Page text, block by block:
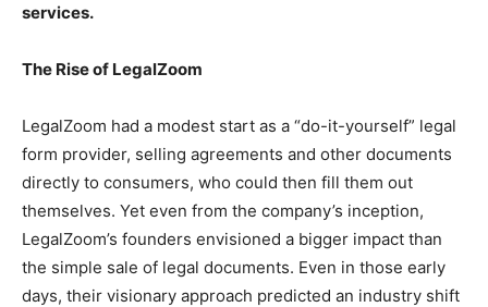
services.
The Rise of LegalZoom
LegalZoom had a modest start as a “do-it-yourself” legal
form provider, selling agreements and other documents
directly to consumers, who could then fill them out
themselves. Yet even from the company’s inception,
LegalZoom’s founders envisioned a bigger impact than
the simple sale of legal documents. Even in those early
days, their visionary approach predicted an industry shift